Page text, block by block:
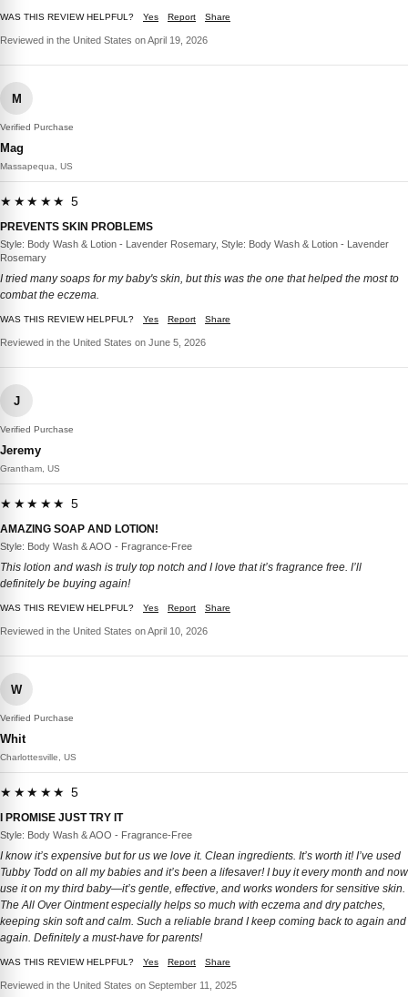
WAS THIS REVIEW HELPFUL? Yes Report Share
Reviewed in the United States on April 19, 2026
M
Verified Purchase
Mag
Massapequa, US
★★★★★ 5
PREVENTS SKIN PROBLEMS
Style: Body Wash & Lotion - Lavender Rosemary, Style: Body Wash & Lotion - Lavender
Rosemary
I tried many soaps for my baby's skin, but this was the one that helped the most to
combat the eczema.
WAS THIS REVIEW HELPFUL? Yes Report Share
Reviewed in the United States on June 5, 2026
J
Verified Purchase
Jeremy
Grantham, US
★★★★★ 5
AMAZING SOAP AND LOTION!
Style: Body Wash & AOO - Fragrance-Free
This lotion and wash is truly top notch and I love that it’s fragrance free. I’ll
definitely be buying again!
WAS THIS REVIEW HELPFUL? Yes Report Share
Reviewed in the United States on April 10, 2026
W
Verified Purchase
Whit
Charlottesville, US
★★★★★ 5
I PROMISE JUST TRY IT
Style: Body Wash & AOO - Fragrance-Free
I know it’s expensive but for us we love it. Clean ingredients. It’s worth it! I’ve used
Tubby Todd on all my babies and it’s been a lifesaver! I buy it every month and now
use it on my third baby—it’s gentle, effective, and works wonders for sensitive skin.
The All Over Ointment especially helps so much with eczema and dry patches,
keeping skin soft and calm. Such a reliable brand I keep coming back to again and
again. Definitely a must-have for parents!
WAS THIS REVIEW HELPFUL? Yes Report Share
Reviewed in the United States on September 11, 2025